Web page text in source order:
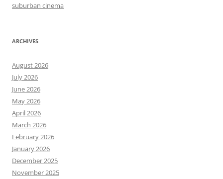
suburban cinema
ARCHIVES
August 2026
July 2026
June 2026
May 2026
April 2026
March 2026
February 2026
January 2026
December 2025
November 2025